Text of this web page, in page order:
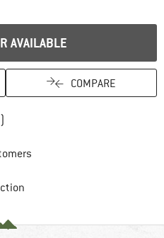
AVAILABLE
COMPARE